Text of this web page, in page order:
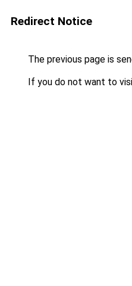
Redirect Notice
The previous page is
If you do not want to